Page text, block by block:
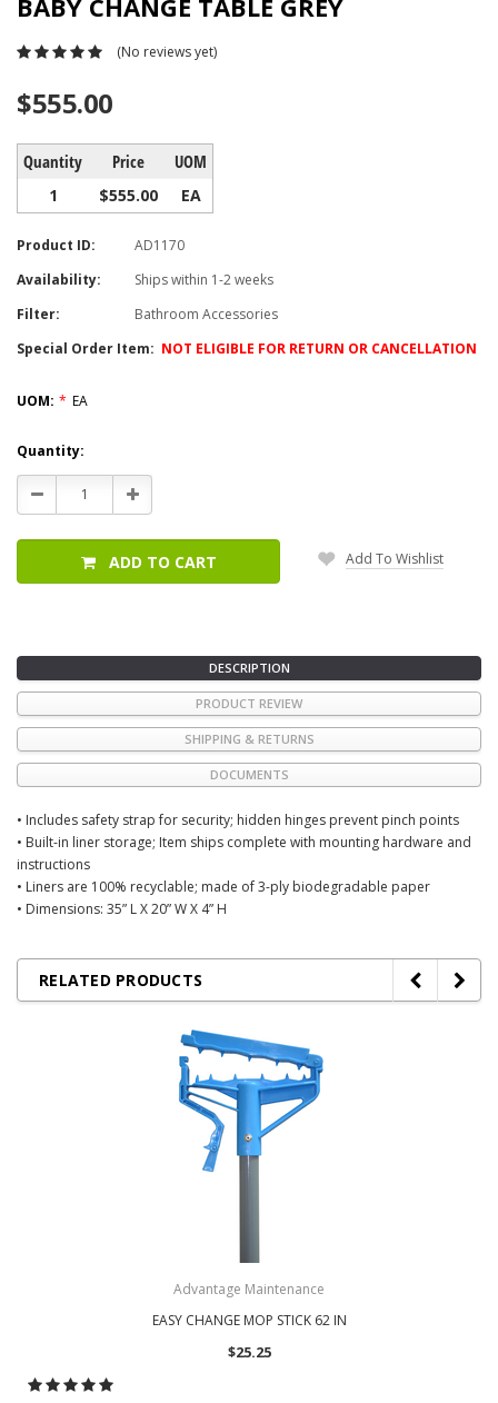
BABY CHANGE TABLE GREY
(No reviews yet)
$555.00
Quantity Price UOM
1 $555.00 EA
Product ID:
AD1170
Availability:
Ships within 1-2 weeks
Filter:
Bathroom Accessories
Special Order Item: NOT ELIGIBLE FOR RETURN OR CANCELLATION
UOM: * EA
Current
Stock:
Quantity:
Decrease
Quantity:
Increase
Quantity:
ADD TO CART Add To Wishlist
DESCRIPTION
PRODUCT REVIEW
SHIPPING & RETURNS
DOCUMENTS
• Includes safety strap for security; hidden hinges prevent pinch points
• Built-in liner storage; Item ships complete with mounting hardware and
instructions
• Liners are 100% recyclable; made of 3-ply biodegradable paper
• Dimensions: 35” L X 20” W X 4” H
RELATED PRODUCTS
Advantage Maintenance
EASY CHANGE MOP STICK 62 IN
$25.25